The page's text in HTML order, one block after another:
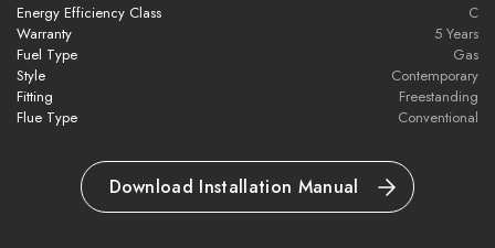
10-year guarantee for peace of mind
Eco Design Directive compliant (EU2015/1188)
Approved to BS EN 613 safety standard
Energy Efficiency Class
C
Warranty
5 Years
Fuel Type
Gas
Style
Contemporary
Fitting
Freestanding
Flue Type
Conventional
Download Installation Manual